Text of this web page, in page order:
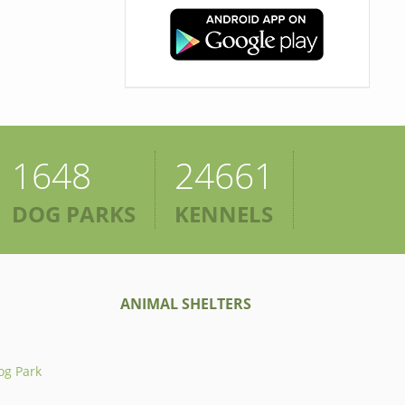
1648
DOG PARKS
24661
KENNELS
Park
ANIMAL SHELTERS